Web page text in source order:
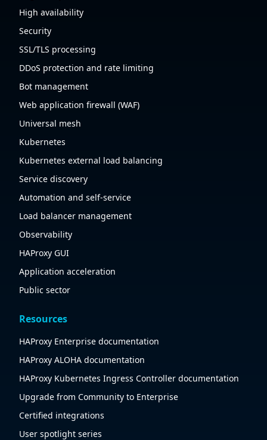
High availability
Security
SSL/TLS processing
DDoS protection and rate limiting
Bot management
Web application firewall (WAF)
Universal mesh
Kubernetes
Kubernetes external load balancing
Service discovery
Automation and self-service
Load balancer management
Observability
HAProxy GUI
Application acceleration
Public sector
Resources
HAProxy Enterprise documentation
HAProxy ALOHA documentation
HAProxy Kubernetes Ingress Controller documentation
Upgrade from Community to Enterprise
Certified integrations
User spotlight series